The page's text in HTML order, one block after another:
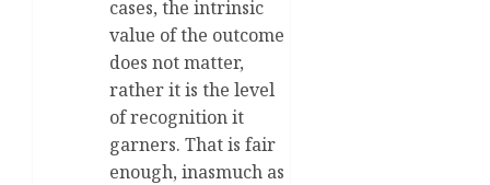
cases, the intrinsic
value of the outcome
does not matter,
rather it is the level
of recognition it
garners. That is fair
enough, inasmuch as